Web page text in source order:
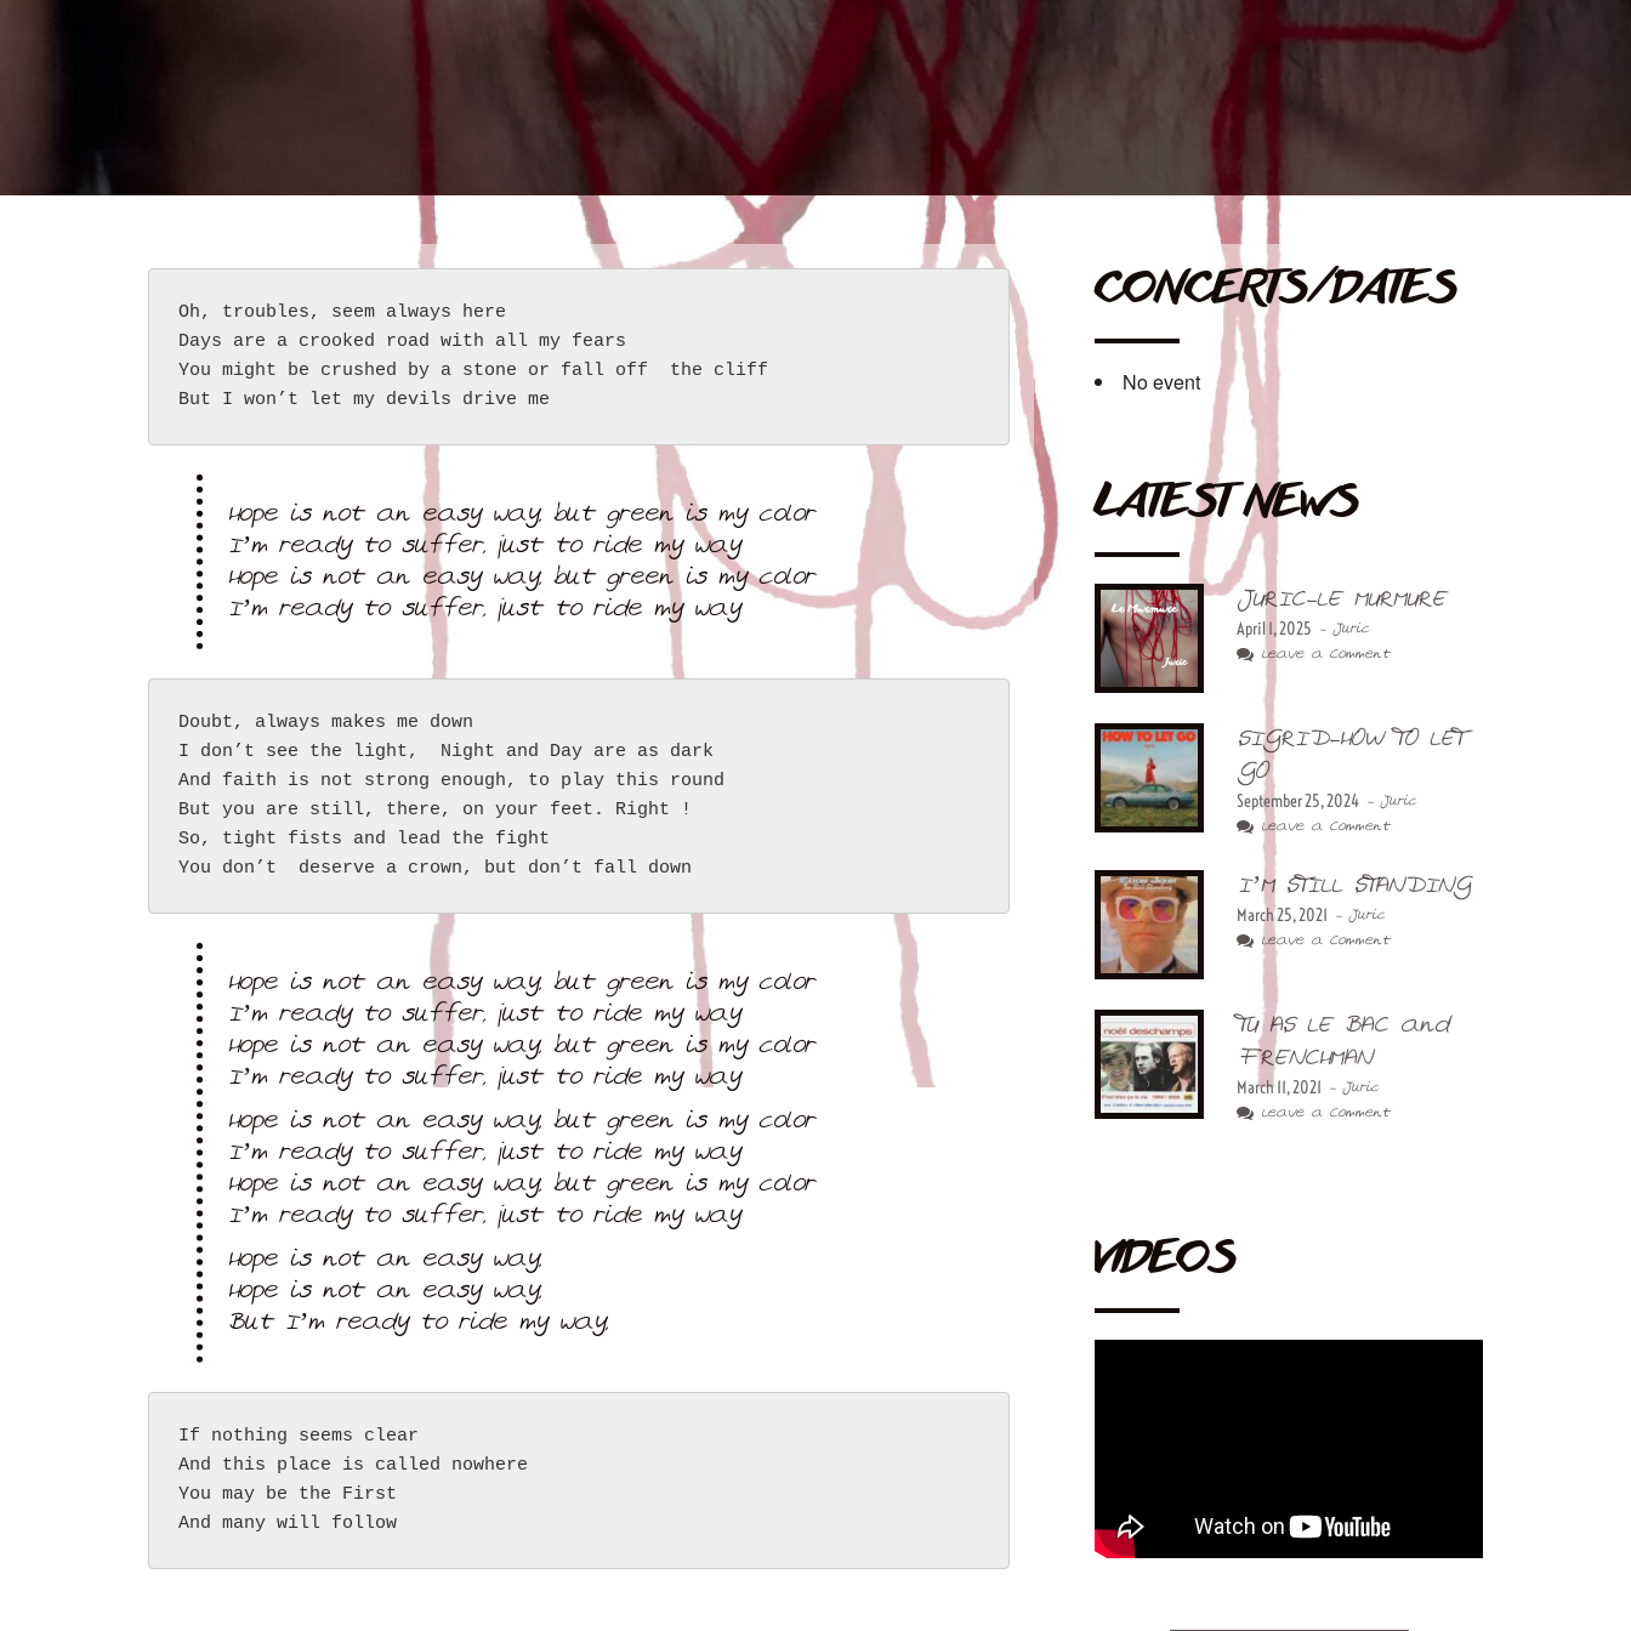
Oh, troubles, seem always here
Days are a crooked road with all my fears
You might be crushed by a stone or fall off  the cliff
But I won’t let my devils drive me
Hope is not an easy way, but green is my color
I’m ready to suffer, just to ride my way
Hope is not an easy way, but green is my color
I’m ready to suffer, just to ride my way
Doubt, always makes me down
I don’t see the light,  Night and Day are as dark
And faith is not strong enough, to play this round
But you are still, there, on your feet. Right !
So, tight fists and lead the fight
You don’t  deserve a crown, but don’t fall down
Hope is not an easy way, but green is my color
I’m ready to suffer, just to ride my way
Hope is not an easy way, but green is my color
I’m ready to suffer, just to ride my way
Hope is not an easy way, but green is my color
I’m ready to suffer, just to ride my way
Hope is not an easy way, but green is my color
I’m ready to suffer, just to ride my way
Hope is not an easy way,
Hope is not an easy way,
But I’m ready to ride my way,
If nothing seems clear
And this place is called nowhere
You may be the First
And many will follow
CONCERTS/DATES
No event
LATEST NEWS
JURIC-LE MURMURE
April 1, 2025 - Juric
Leave a Comment
SIGRID-HOW TO LET
GO
September 25, 2024 - Juric
Leave a Comment
I’M STILL STANDING
March 25, 2021 - Juric
Leave a Comment
TU AS LE BAC and
FRENCHMAN
March 11, 2021 - Juric
Leave a Comment
VIDEOS